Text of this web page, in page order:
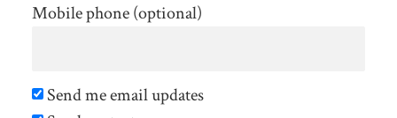
Mobile phone (optional)
Send me email updates